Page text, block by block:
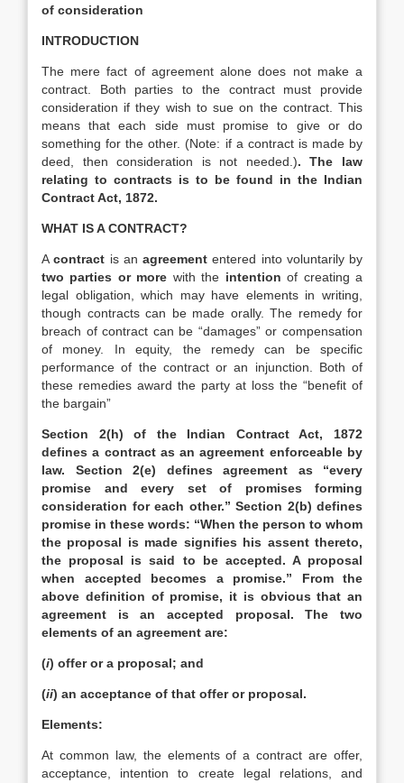
of consideration
INTRODUCTION
The mere fact of agreement alone does not make a
contract. Both parties to the contract must provide
consideration if they wish to sue on the contract. This
means that each side must promise to give or do
something for the other. (Note: if a contract is made by
deed, then consideration is not needed.). The law
relating to contracts is to be found in the Indian
Contract Act, 1872.
WHAT IS A CONTRACT?
Acontract is an agreement entered into voluntarily by
two parties or more with the intention of creating a
legal obligation, which may have elements in writing,
though contracts can be made orally. The remedy for
breach of contract can be “damages” or compensation
of money. In equity, the remedy can be specific
performance of the contract or an injunction. Both of
these remedies award the party at loss the “benefit of
the bargain”
Section 2(h) of the Indian Contract Act, 1872
defines a contract as an agreement enforceable by
law. Section 2(e) defines agreement as “every
promise and every set of promises forming
consideration for each other.” Section 2(b) defines
promise in these words: “When the person to whom
the proposal is made signifies his assent thereto,
the proposal is said to be accepted. A proposal
when accepted becomes a promise.” From the
above definition of promise, it is obvious that an
agreement is an accepted proposal. The two
elements of an agreement are:
(i) offer or a proposal; and
(ii) an acceptance of that offer or proposal.
Elements:
At common law, the elements of a contract are offer,
acceptance, intention to create legal relations, and